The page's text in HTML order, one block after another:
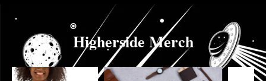
Higherside Merch